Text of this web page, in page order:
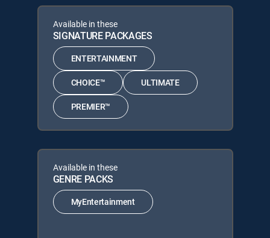
Available in these
SIGNATURE PACKAGES
ENTERTAINMENT
CHOICE™ ULTIMATE
PREMIER™
Available in these
GENRE PACKS
MyEntertainment